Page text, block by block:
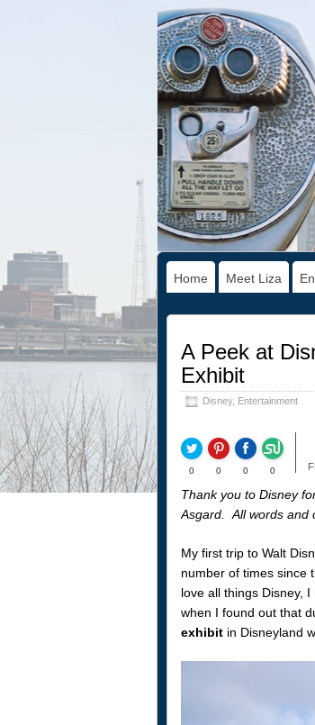
Home Meet Liza
A Peek at
Exhibit
Disney, Entertainment
0 0 0 0
Thank you to Disney
Asgard. All words and
My first trip to Walt
number of times since
love all things Disney,
when I found out that
exhibitin Disneyland